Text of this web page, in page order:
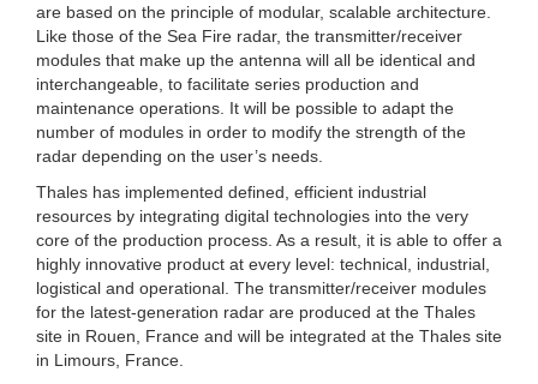
are based on the principle of modular, scalable architecture.
Like those of the Sea Fire radar, the transmitter/receiver
modules that make up the antenna will all be identical and
interchangeable, to facilitate series production and
maintenance operations. It will be possible to adapt the
number of modules in order to modify the strength of the
radar depending on the user’s needs.
Thales has implemented defined, efficient industrial
resources by integrating digital technologies into the very
core of the production process. As a result, it is able to offer a
highly innovative product at every level: technical, industrial,
logistical and operational. The transmitter/receiver modules
for the latest-generation radar are produced at the Thales
site in Rouen, France and will be integrated at the Thales site
in Limours, France.